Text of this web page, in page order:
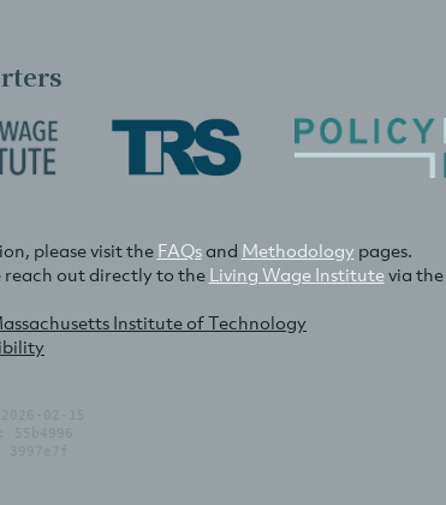
please visit theFAQsand Methodology pages.
reach out directly to the Living Wage Institutevia the
Institute of Technology